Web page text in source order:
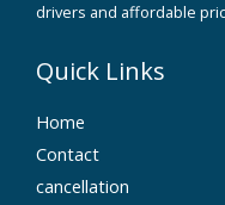
drivers and affordable
Quick Links
Home
Contact
cancellation